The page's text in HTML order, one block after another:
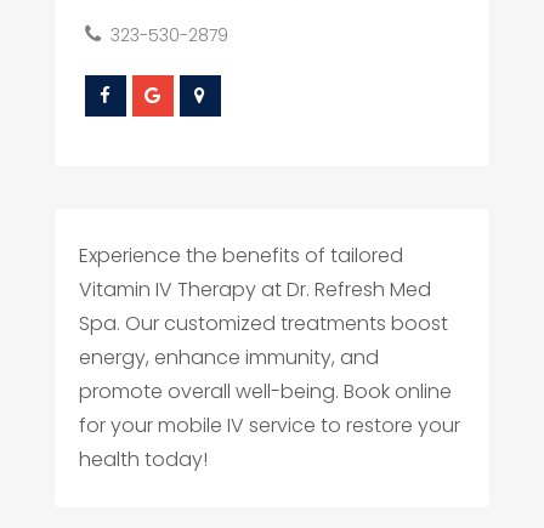
323-530-2879
Experience the benefits of tailored
Vitamin IV Therapy at Dr. Refresh Med
Spa. Our customized treatments boost
energy, enhance immunity, and
promote overall well-being. Book online
for your mobile IV service to restore your
health today!